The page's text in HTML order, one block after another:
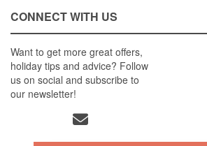
CONNECT WITH US
Want to get more great offers,
holiday tips and advice? Follow
us on social and subscribe to
our newsletter!